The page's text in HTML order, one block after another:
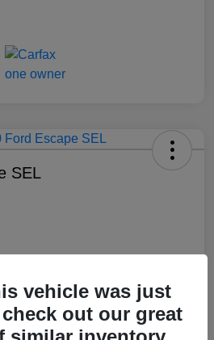
SEL
View Details
vehicle was just
out our great